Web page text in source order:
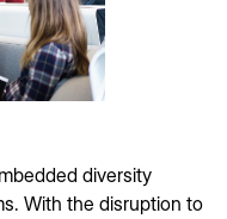
diversity
With the disruption to